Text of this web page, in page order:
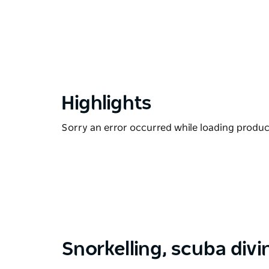
Highlights
Sorry an error occurred while loading
Snorkelling, scuba